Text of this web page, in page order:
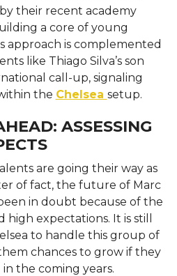
their recent academy
a core of young
approach is complemented
like Thiago Silva’s son
call-up, signaling
the Chelsea setup.
ASSESSING
are going their way as
of fact, the future of Marc
in doubt because of the
expectations. It is still
to handle this group of
chances to grow if they
the coming ​‍​‌‍​‍‌​‍​‌‍​‍‌years.